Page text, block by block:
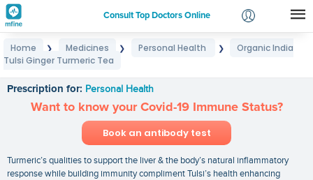
Consult Top Doctors Online
Login
Home ❯ Medicines ❯ Personal Health ❯
Organic India
Tulsi Ginger Turmeric Tea
Prescription for: Personal Health
Want to know your Covid-19 Immune Status?
Book an antibody test
Turmeric’s qualities to support the liver & the body’s natural inflammatory
response while building immunity compliment Tulsi’s health enhancing